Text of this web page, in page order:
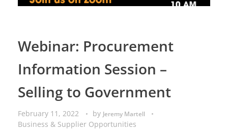
Webinar: Procurement
Information Session –
Selling to Government
February 11, 2022 by Jeremy Martell
Business & Supplier Opportunities